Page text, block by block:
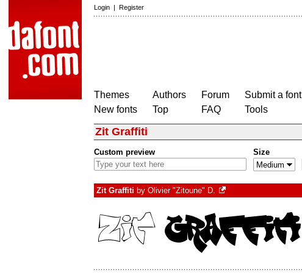
Login | Register
Themes
New fonts
Authors
Top
Forum
FAQ
Submit a font
Tools
Zit Graffiti
Custom preview Size
Zit Graffiti by Olivier "Zitoune" D.